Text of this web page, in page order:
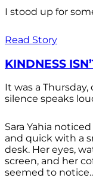
I stood up for
Read Story
KINDNESS
It was a
silence speaks
Sara Yahia
and quick with a
desk. Her eyes,
screen, and her
seemed to